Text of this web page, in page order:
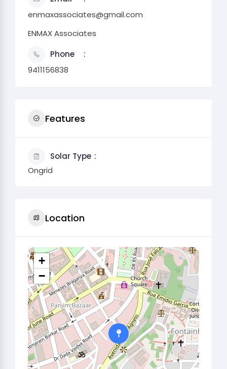
enmaxassociates@gmail.com
ENMAX Associates
Phone
9411156838
Features
Solar Type
Ongrid
Location
+
−